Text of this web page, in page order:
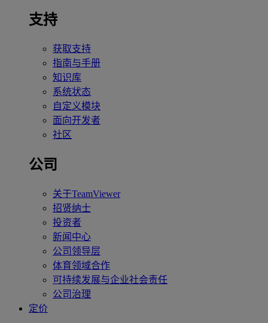
支持
获取支持
指南与手册
知识库
系统状态
自定义模块
面向开发者
社区
公司
关于TeamViewer
招贤纳士
投资者
新闻中心
公司领导层
体育领域合作
可持续发展与企业社会责任
公司治理
定价